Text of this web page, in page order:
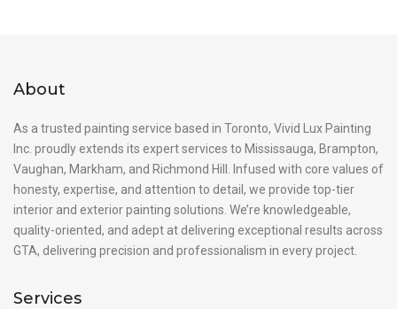
About
As a trusted painting service based in Toronto, Vivid Lux Painting
Inc. proudly extends its expert services to Mississauga, Brampton,
Vaughan, Markham, and Richmond Hill. Infused with core values of
honesty, expertise, and attention to detail, we provide top-tier
interior and exterior painting solutions. We’re knowledgeable,
quality-oriented, and adept at delivering exceptional results across
GTA, delivering precision and professionalism in every project.
Services